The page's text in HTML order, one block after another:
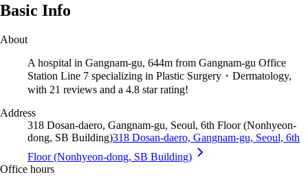
Basic Info
About
A hospital in Gangnam-gu, 644m from Gangnam-gu Office
Station Line 7 specializing in Plastic Surgery・Dermatology,
with 21 reviews and a 4.8 star rating!
Address
318 Dosan-daero, Gangnam-gu, Seoul, 6th Floor (Nonhyeon-
dong, SB Building)318 Dosan-daero, Gangnam-gu, Seoul, 6th
Floor (Nonhyeon-dong, SB Building)
Office hours